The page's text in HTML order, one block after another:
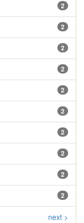
2
2
2
2
2
2
2
2
2
2
next >